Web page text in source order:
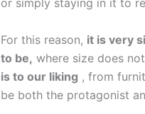
or simply staying in it to
For this reason, it is very
to be, where size does
is to our liking , from
be both the protagonist